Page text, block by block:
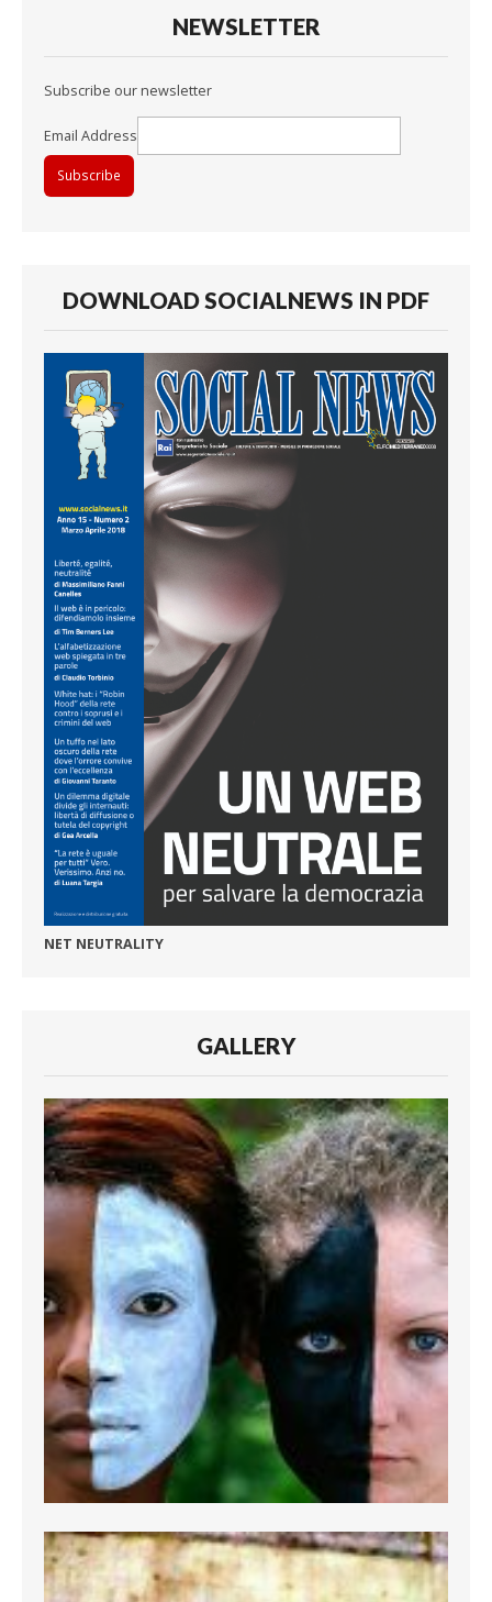
NEWSLETTER
Subscribe our newsletter
Email Address
DOWNLOAD SOCIALNEWS IN PDF
NET NEUTRALITY
GALLERY